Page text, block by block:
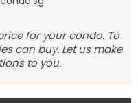
for your condo. To
can buy. Let us make
to you.